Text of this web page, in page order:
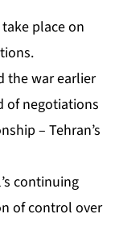
place on
the war earlier
of negotiations
– Tehran’s
continuing
of control over